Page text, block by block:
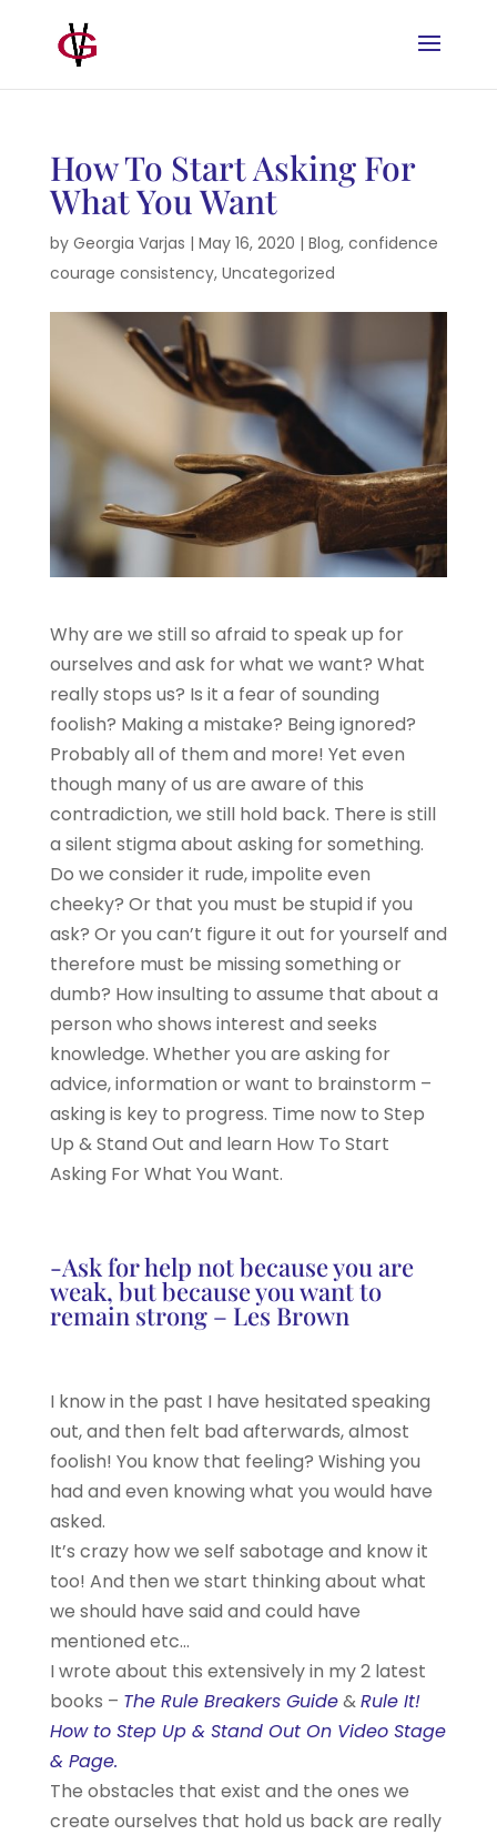
How To Start Asking For
What You Want
by Georgia Varjas | May 16, 2020 | Blog, confidence
courage consistency, Uncategorized
Why are we still so afraid to speak up for
ourselves and ask for what we want? What
really stops us? Is it a fear of sounding
foolish? Making a mistake? Being ignored?
Probably all of them and more! Yet even
though many of us are aware of this
contradiction, we still hold back. There is still
a silent stigma about asking for something.
Do we consider it rude, impolite even
cheeky? Or that you must be stupid if you
ask? Or you can’t figure it out for yourself and
therefore must be missing something or
dumb? How insulting to assume that about a
person who shows interest and seeks
knowledge. Whether you are asking for
advice, information or want to brainstorm –
asking is key to progress. Time now to Step
Up & Stand Out and learn How To Start
Asking For What You Want.
-Ask for help not because you are
weak, but because you want to
remain strong – Les Brown
I know in the past I have hesitated speaking
out, and then felt bad afterwards, almost
foolish! You know that feeling? Wishing you
had and even knowing what you would have
asked.
It’s crazy how we self sabotage and know it
too! And then we start thinking about what
we should have said and could have
mentioned etc…
I wrote about this extensively in my 2 latest
books – The Rule Breakers Guide&Rule It!
How to Step Up & Stand Out On Video Stage
& Page.
The obstacles that exist and the ones we
create ourselves that hold us back are really